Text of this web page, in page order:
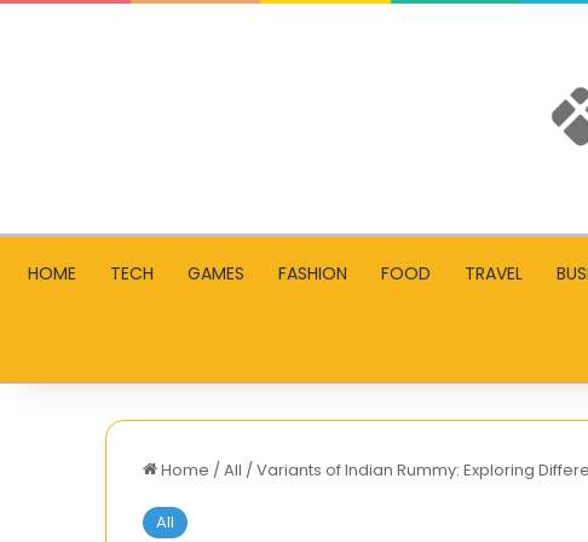
HOME TECH GAMES FASHION FOOD TRAVEL
Home /All /Variants of Indian Rummy: Exploring
All